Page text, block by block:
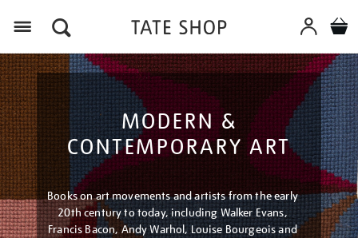
MODERN &
CONTEMPORARY ART
Books on art movements and artists from the early
20th century to today, including Walker Evans,
Francis Bacon, Andy Warhol, Louise Bourgeois and